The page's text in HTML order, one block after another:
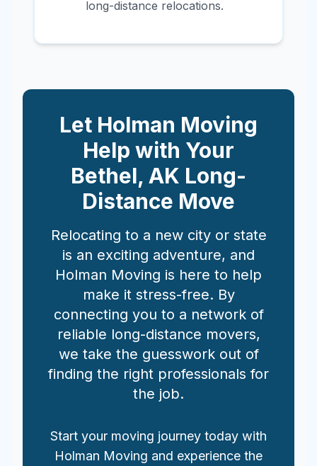
long-distance relocations.
Let Holman Moving
Help with Your
Bethel, AK Long-
Distance Move
Relocating to a new city or state
is an exciting adventure, and
Holman Moving is here to help
make it stress-free. By
connecting you to a network of
reliable long-distance movers,
we take the guesswork out of
finding the right professionals for
the job.
Start your moving journey today with
Holman Moving and experience the